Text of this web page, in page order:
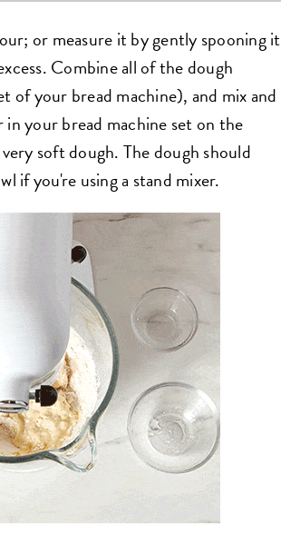
or measure it by gently spooning it
Combine all of the dough
of your bread machine), and mix and
your bread machine set on the
soft dough. The dough should
if you're using a stand mixer.